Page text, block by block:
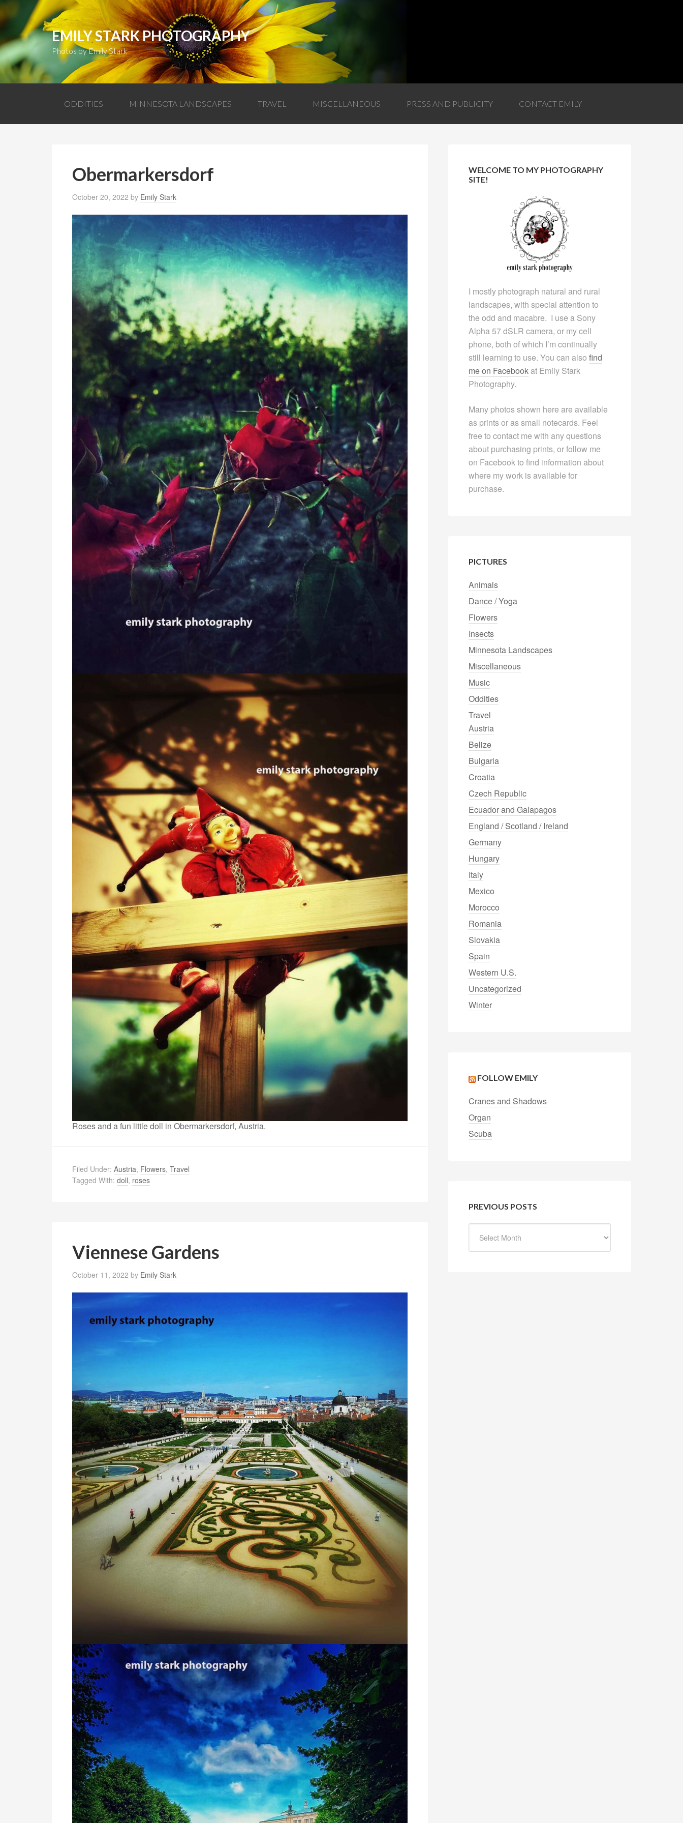
EMILY STARK PHOTOGRAPHY
Photos by Emily Stark
ODDITIES MINNESOTA LANDSCAPES TRAVEL MISCELLANEOUS PRESS AND PUBLICITY CONTACT EMILY
Obermarkersdorf
October 20, 2022 by Emily Stark
Roses and a fun little doll in Obermarkersdorf, Austria.
Filed Under: Austria, Flowers, Travel
Tagged With: doll, roses
Viennese Gardens
October 11, 2022 by Emily Stark
WELCOME TO MY PHOTOGRAPHY
SITE!
I mostly photograph natural and rural
landscapes, with special attention to
the odd and macabre. I use a Sony
Alpha 57 dSLR camera, or my cell
phone, both of which I’m continually
still learning to use. You can also find
me on Facebookat Emily Stark
Photography.
Many photos shown here are available
as prints or as small notecards. Feel
free to contact me with any questions
about purchasing prints, or follow me
on Facebook to find information about
where my work is available for
purchase.
PICTURES
Animals
Dance / Yoga
Flowers
Insects
Minnesota Landscapes
Miscellaneous
Music
Oddities
Travel
Austria
Belize
Bulgaria
Croatia
Czech Republic
Ecuador and Galapagos
England / Scotland / Ireland
Germany
Hungary
Italy
Mexico
Morocco
Romania
Slovakia
Spain
Western U.S.
Uncategorized
Winter
FOLLOW EMILY
Cranes and Shadows
Organ
Scuba
PREVIOUS POSTS
Posts